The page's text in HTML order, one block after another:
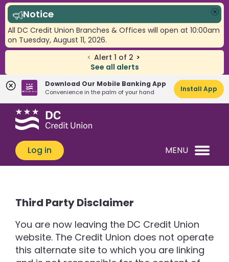
< Alert 1 of 2 >
See all alerts
Notice
All DC Credit Union Branches & Offices will open at 10:00am
on Tuesday, August 11, 2026.
Download Our Mobile Banking App
Convenience in the palm of your hand Install App
Skip
Skip
banking
login
What
can
we
help
Log in MENU
Third Party Disclaimer
You are now leaving the DC Credit Union
website. The Credit Union does not operate
this alternate site to which you are linking